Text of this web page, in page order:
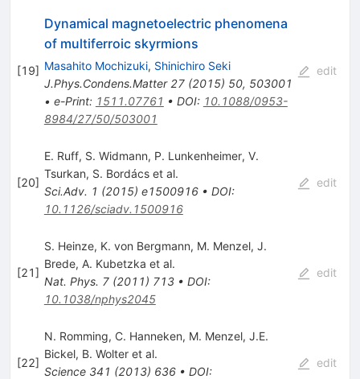
[19]
Dynamical magnetoelectric phenomena
of multiferroic skyrmions
Masahito Mochizuki, Shinichiro Seki
J.Phys.Condens.Matter 27(2015) 50, 503001
• e-Print: 1511.07761 • DOI: 10.1088/0953-
8984/27/50/503001
edit
[20]
E. Ruff, S. Widmann, P. Lunkenheimer, V.
Tsurkan, S. Bordácset al.
Sci.Adv. 1 (2015) e1500916• DOI:
10.1126/sciadv.1500916
edit
[21]
S. Heinze, K. von Bergmann, M. Menzel, J.
Brede, A. Kubetzka et al.
Nat. Phys. 7(2011) 713• DOI:
10.1038/nphys2045
edit
[22]
N. Romming, C. Hanneken, M. Menzel, J.E.
Bickel, B. Wolteret al.
Science 341 (2013) 636• DOI:
edit